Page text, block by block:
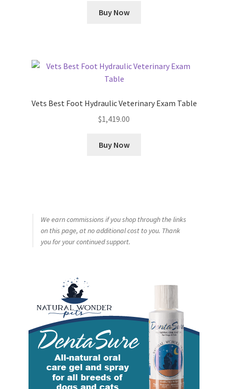
Buy Now
Vets Best Foot Hydraulic Veterinary Exam Table
$1,419.00
Buy Now
We earn commissions if you shop through the links
on this page, at no additional cost to you. Thank
you for your continued support.